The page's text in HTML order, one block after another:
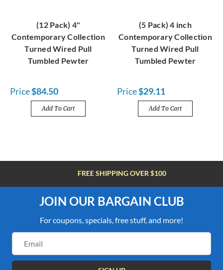
(12 Pack) 4"
Contemporary Collection
Turned Wired Pull
Tumbled Pewter
Price$84.50
Add To Cart
(5 Pack) 4 inch
Contemporary Collection
Turned Wired Pull
Tumbled Pewter
Price$29.11
Add To Cart
FREE SHIPPING OVER $100
JOIN OUR BARGAIN CLUB
For coupons, specials, free stuff, and more!
Address